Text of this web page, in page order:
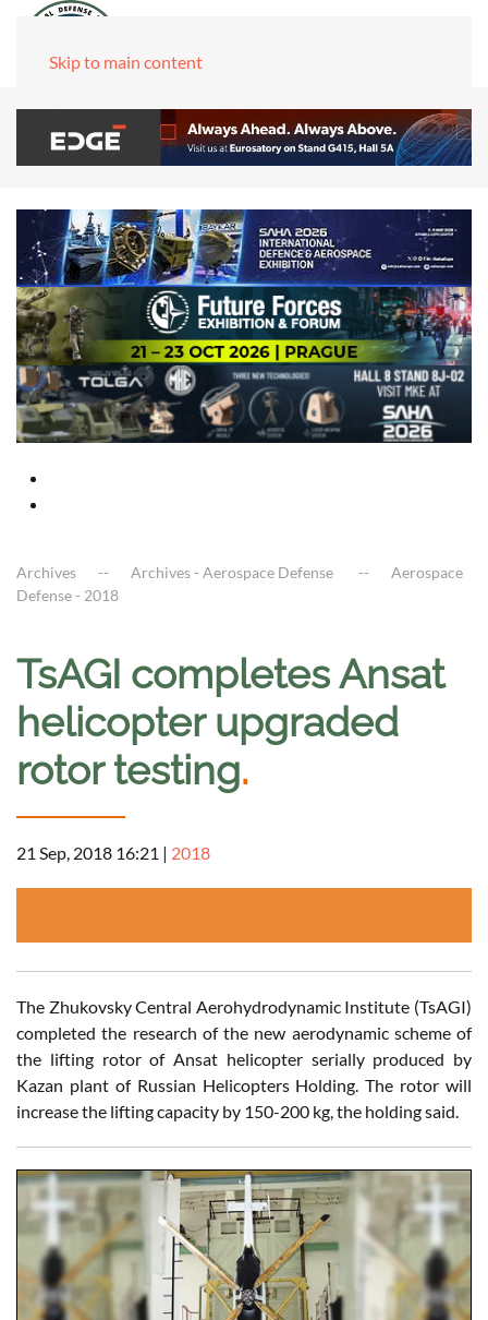
Skip to main content
Archives Archives - Aerospace Defense
Aerospace
Defense - 2018
TsAGI completes Ansat
helicopter upgraded
rotor testing.
21 Sep, 2018 16:21 | 2018
The Zhukovsky Central Aerohydrodynamic Institute (TsAGI)
completed the research of the new aerodynamic scheme of
the lifting rotor of Ansat helicopter serially produced by
Kazan plant of Russian Helicopters Holding. The rotor will
increase the lifting capacity by 150-200 kg, the holding said.